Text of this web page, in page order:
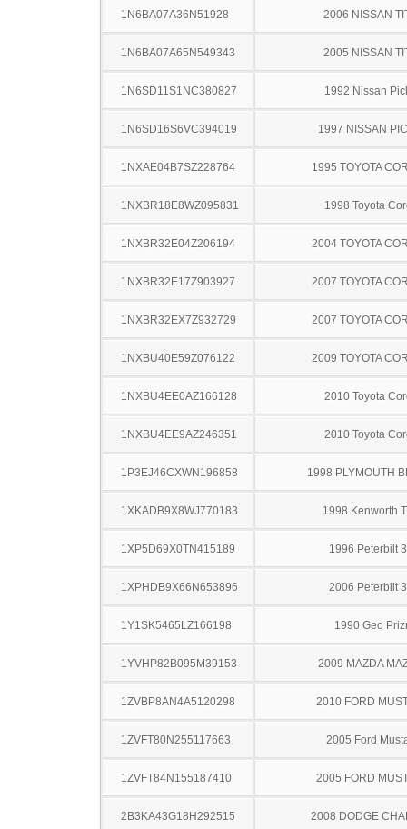
1N6BA07A36N51928 2006 NISSAN
1N6BA07A65N549343 2005 NISSAN
1N6SD11S1NC380827 1992 Nissan
1N6SD16S6VC394019 1997 NISSAN
1NXAE04B7SZ228764 1995 TOYOTA
1NXBR18E8WZ095831 1998 Toyota
1NXBR32E04Z206194 2004 TOYOTA
1NXBR32E17Z903927 2007 TOYOTA
1NXBR32EX7Z932729 2007 TOYOTA
1NXBU40E59Z076122 2009 TOYOTA
1NXBU4EE0AZ166128 2010 Toyota
1NXBU4EE9AZ246351 2010 Toyota
1P3EJ46CXWN196858 1998 PLYMOUTH
1XKADB9X8WJ770183 1998 Kenworth
1XP5D69X0TN415189 1996 Peterbilt
1XPHDB9X66N653896 2006 Peterbilt
1Y1SK5465LZ166198 1990 Geo
1YVHP82B095M39153 2009 MAZDA
1ZVBP8AN4A5120298 2010 FORD
1ZVFT80N255117663 2005 Ford
1ZVFT84N155187410 2005 FORD
2B3KA43G18H292515 2008 DODGE